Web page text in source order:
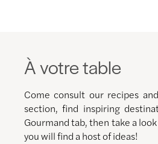
À votre table
Come consult our recipes
section, find inspiring
Gourmand tab, then take a
you will find a host of ideas!